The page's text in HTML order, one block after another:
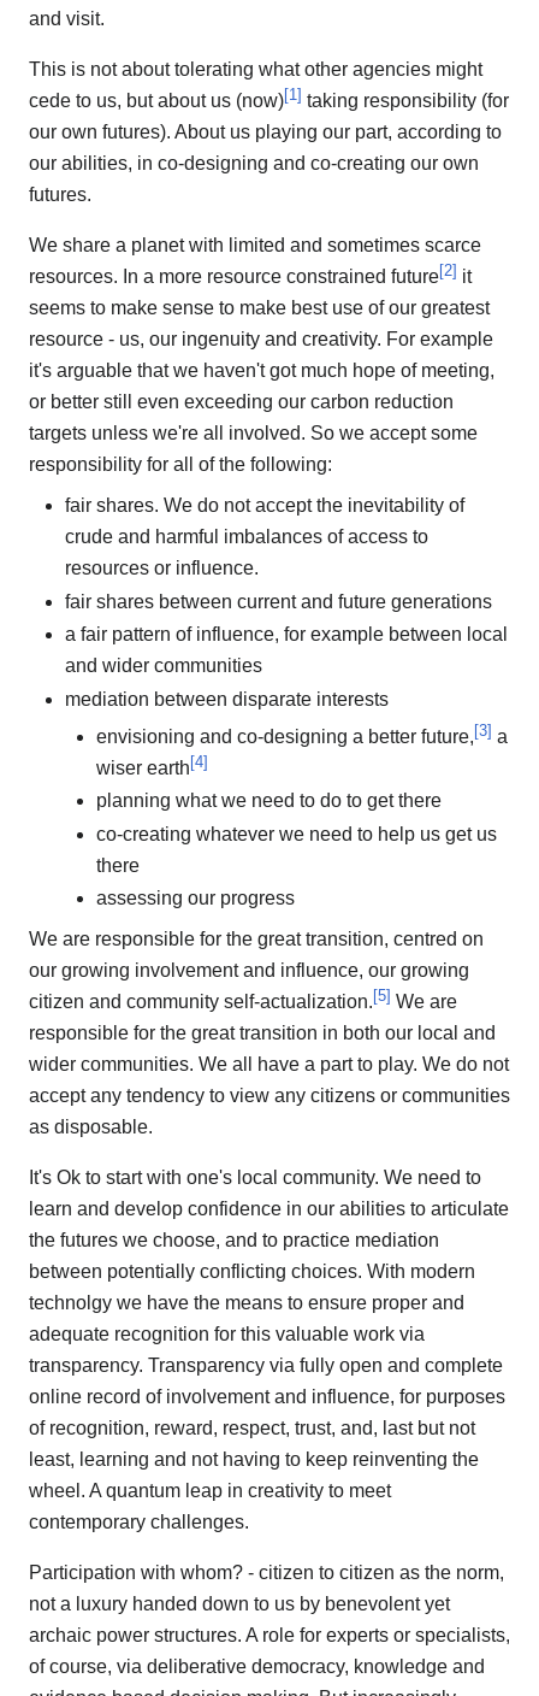
and visit.
This is not about tolerating what other agencies might
cede to us, but about us (now)[1] taking responsibility (for
our own futures). About us playing our part, according to
our abilities, in co-designing and co-creating our own
futures.
We share a planet with limited and sometimes scarce
resources. In a more resource constrained future[2] it
seems to make sense to make best use of our greatest
resource - us, our ingenuity and creativity. For example
it's arguable that we haven't got much hope of meeting,
or better still even exceeding our carbon reduction
targets unless we're all involved. So we accept some
responsibility for all of the following:
fair shares. We do not accept the inevitability of
crude and harmful imbalances of access to
resources or influence.
fair shares between current and future generations
a fair pattern of influence, for example between local
and wider communities
mediation between disparate interests
envisioning and co-designing a better future,[3] a
wiser earth[4]
planning what we need to do to get there
co-creating whatever we need to help us get us
there
assessing our progress
We are responsible for the great transition, centred on
our growing involvement and influence, our growing
citizen and community self-actualization. [5] We are
responsible for the great transition in both our local and
wider communities. We all have a part to play. We do not
accept any tendency to view any citizens or communities
as disposable.
It's Ok to start with one's local community. We need to
learn and develop confidence in our abilities to articulate
the futures we choose, and to practice mediation
between potentially conflicting choices. With modern
technolgy we have the means to ensure proper and
adequate recognition for this valuable work via
transparency. Transparency via fully open and complete
online record of involvement and influence, for purposes
of recognition, reward, respect, trust, and, last but not
least, learning and not having to keep reinventing the
wheel. A quantum leap in creativity to meet
contemporary challenges.
Participation with whom? - citizen to citizen as the norm,
not a luxury handed down to us by benevolent yet
archaic power structures. A role for experts or specialists,
of course, via deliberative democracy, knowledge and